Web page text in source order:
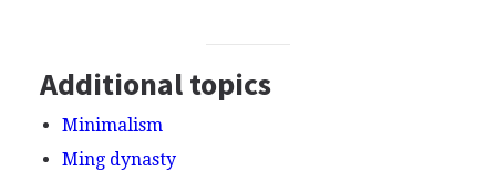
Additional topics
Minimalism
Ming dynasty